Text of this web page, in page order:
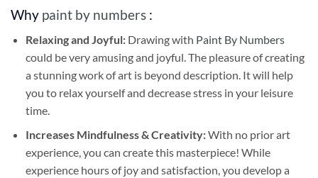
Why paint by numbers :
Relaxing and Joyful: Drawing with Paint By Numbers
could be very amusing and joyful. The pleasure of creating
a stunning work of art is beyond description. It will help
you to relax yourself and decrease stress in your leisure
time.
Increases Mindfulness & Creativity:With no prior art
experience, you can create this masterpiece! While
experience hours of joy and satisfaction, you develop a